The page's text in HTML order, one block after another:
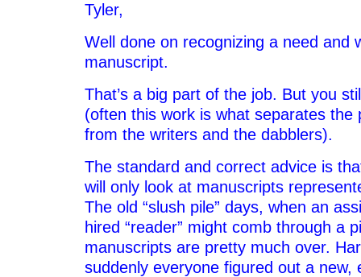
Tyler,
Well done on recognizing a need and
manuscript.
That’s a big part of the job. But you
(often this work is what separates the
from the writers and the dabblers).
The standard and correct advice is
will only look at manuscripts
The old “slush pile” days, when an
hired “reader” might comb through a
manuscripts are pretty much over.
suddenly everyone figured out a new,